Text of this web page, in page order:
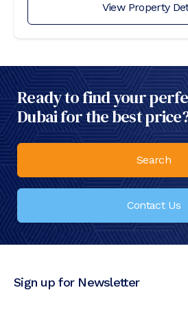
View Property
Ready to find your
Dubai for the best
Search
Contact Us
Sign up for Newsletter